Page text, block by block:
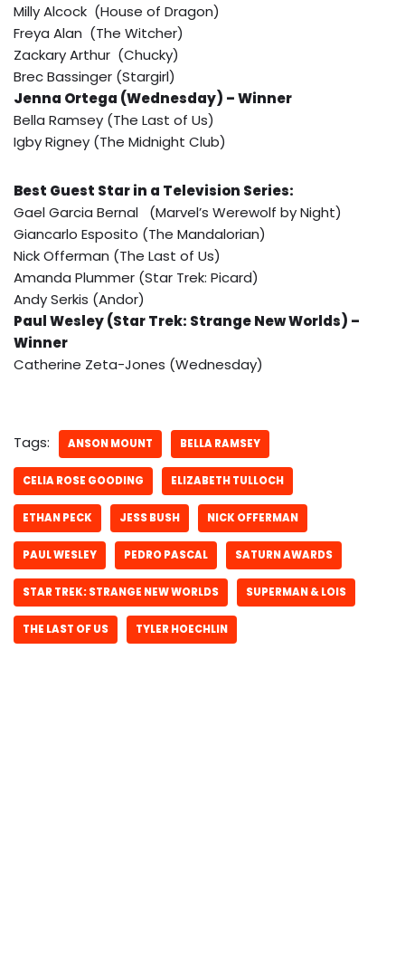
Milly Alcock (House of Dragon)
Freya Alan (The Witcher)
Zackary Arthur (Chucky)
Brec Bassinger (Stargirl)
Jenna Ortega (Wednesday) – Winner
Bella Ramsey (The Last of Us)
Igby Rigney (The Midnight Club)
Best Guest Star in a Television Series:
Gael Garcia Bernal (Marvel’s Werewolf by Night)
Giancarlo Esposito (The Mandalorian)
Nick Offerman (The Last of Us)
Amanda Plummer (Star Trek: Picard)
Andy Serkis (Andor)
Paul Wesley (Star Trek: Strange New Worlds) –
Winner
Catherine Zeta-Jones (Wednesday)
Tags: ANSON MOUNT BELLA RAMSEY
CELIA ROSE GOODING ELIZABETH TULLOCH
ETHAN PECK JESS BUSH NICK OFFERMAN
PAUL WESLEY PEDRO PASCAL SATURN AWARDS
STAR TREK: STRANGE NEW WORLDS SUPERMAN & LOIS
THE LAST OF US TYLER HOECHLIN